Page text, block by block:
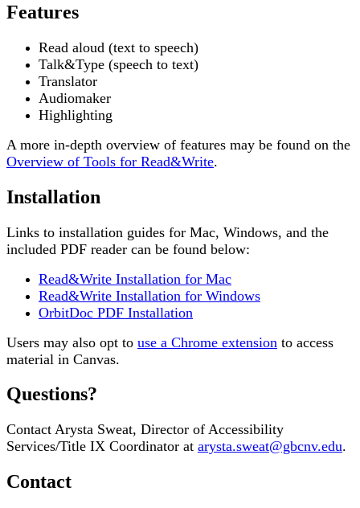
Features
Read aloud (text to speech)
Talk&Type (speech to text)
Translator
Audiomaker
Highlighting
A more in-depth overview of features may be found on the
Overview of Tools for Read&Write.
Installation
Links to installation guides for Mac, Windows, and the
included PDF reader can be found below:
Read&Write Installation for Mac
Read&Write Installation for Windows
OrbitDoc PDF Installation
Users may also opt to use a Chrome extension to access
material in Canvas.
Questions?
Contact Arysta Sweat, Director of Accessibility
Services/Title IX Coordinator at arysta.sweat@gbcnv.edu.
Contact